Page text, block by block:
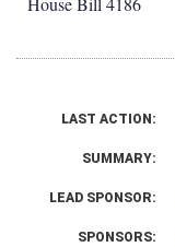
LAST ACTION:
SUMMARY:
LEAD SPONSOR:
SPONSORS: